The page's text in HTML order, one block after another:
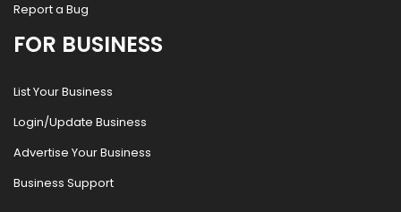
Report a Bug
FOR BUSINESS
List Your Business
Login/Update Business
Advertise Your Business
Business Support